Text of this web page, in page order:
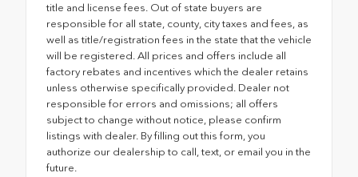
title and license fees. Out of state buyers are
responsible for all state, county, city taxes and fees, as
well as title/registration fees in the state that the vehicle
will be registered. All prices and offers include all
factory rebates and incentives which the dealer retains
unless otherwise specifically provided. Dealer not
responsible for errors and omissions; all offers
subject to change without notice, please confirm
listings with dealer. By filling out this form, you
authorize our dealership to call, text, or email you in the
future.